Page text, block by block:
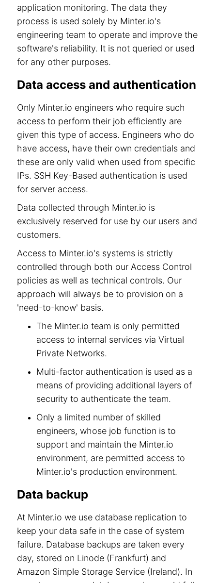
application monitoring. The data they
process is used solely by Minter.io's
engineering team to operate and improve the
software's reliability. It is not queried or used
for any other purposes.
Data access and authentication
Only Minter.io engineers who require such
access to perform their job efficiently are
given this type of access. Engineers who do
have access, have their own credentials and
these are only valid when used from specific
IPs. SSH Key-Based authentication is used
for server access.
Data collected through Minter.io is
exclusively reserved for use by our users and
customers.
Access to Minter.io's systems is strictly
controlled through both our Access Control
policies as well as technical controls. Our
approach will always be to provision on a
'need-to-know' basis.
The Minter.io team is only permitted
access to internal services via Virtual
Private Networks.
Multi-factor authentication is used as a
means of providing additional layers of
security to authenticate the team.
Only a limited number of skilled
engineers, whose job function is to
support and maintain the Minter.io
environment, are permitted access to
Minter.io's production environment.
Data backup
At Minter.io we use database replication to
keep your data safe in the case of system
failure. Database backups are taken every
day, stored on Linode (Frankfurt) and
Amazon Simple Storage Service (Ireland). In